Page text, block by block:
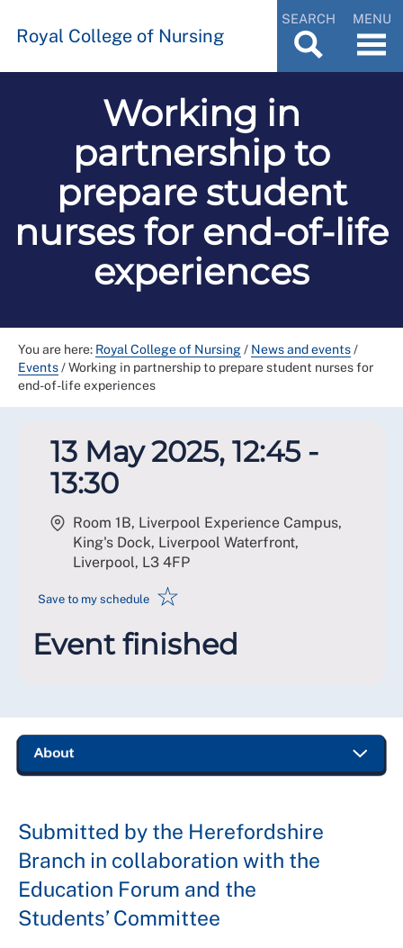
Royal College of Nursing
SEARCH MENU
Working in
partnership to
prepare student
nurses for end-of-life
experiences
You are here: Royal College of Nursing/ News and events/
Events/Working in partnership to prepare student nurses for
end-of-life experiences
13 May 2025, 12:45 -
13:30
Room 1B, Liverpool Experience Campus,
King's Dock, Liverpool Waterfront,
Liverpool, L3 4FP
Save to my schedule ☆
Event finished
Submitted by the Herefordshire
Branch in collaboration with the
Education Forum and the
Students’ Committee